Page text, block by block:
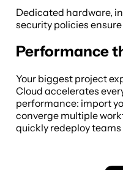
Dedicated hardware,
security policies
Performance
Your biggest project
Cloud accelerates
performance: import
converge multiple
quickly redeploy